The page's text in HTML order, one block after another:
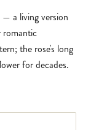
a living version
the rose's long
for decades.